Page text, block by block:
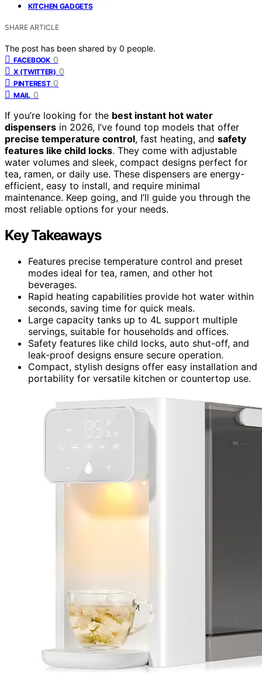
KITCHEN GADGETS
SHARE ARTICLE
The post has been shared by 0 people.
FACEBOOK 0
X (TWITTER) 0
PINTEREST 0
MAIL 0
If you’re looking for the best instant hot water
dispensers in 2026, I’ve found top models that offer
precise temperature control, fast heating, and safety
features like child locks. They come with adjustable
water volumes and sleek, compact designs perfect for
tea, ramen, or daily use. These dispensers are energy-
efficient, easy to install, and require minimal
maintenance. Keep going, and I’ll guide you through the
most reliable options for your needs.
Key Takeaways
Features precise temperature control and preset
modes ideal for tea, ramen, and other hot
beverages.
Rapid heating capabilities provide hot water within
seconds, saving time for quick meals.
Large capacity tanks up to 4L support multiple
servings, suitable for households and offices.
Safety features like child locks, auto shut-off, and
leak-proof designs ensure secure operation.
Compact, stylish designs offer easy installation and
portability for versatile kitchen or countertop use.